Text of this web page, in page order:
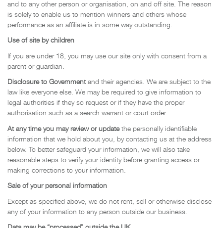
and to any other person or organisation, on and off site. The reason
is solely to enable us to mention winners and others whose
performance as an affiliate is in some way outstanding.
Use of site by children
If you are under 18, you may use our site only with consent from a
parent or guardian.
Disclosure to Governmentand their agencies. We are subject to the
law like everyone else. We may be required to give information to
legal authorities if they so request or if they have the proper
authorisation such as a search warrant or court order.
At any time you may review or updatethe personally identifiable
information that we hold about you, by contacting us at the address
below. To better safeguard your information, we will also take
reasonable steps to verify your identity before granting access or
making corrections to your information.
Sale of your personal information
Except as specified above, we do not rent, sell or otherwise disclose
any of your information to any person outside our business.